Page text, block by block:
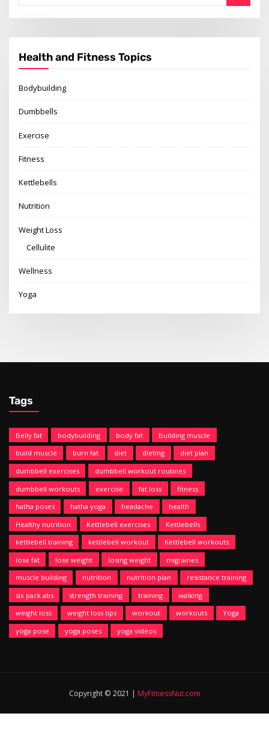
Health and Fitness Topics
Bodybuilding
Dumbbells
Exercise
Fitness
Kettlebells
Nutrition
Weight Loss
Cellulite
Wellness
Yoga
Tags
Belly fat bodybuilding body fat
Building muscle
build muscle
burn fat diet dieting
diet plan
dumbbell exercises
dumbbell workout routines
dumbbell workouts
exercise fat loss
fitness
hatha poses
hatha yoga headache
health
Healthy nutrition
Kettlebell exercises
Kettlebells
kettlebell training
kettlebell workout
Kettlebell workouts
lose fat
lose weight losing weight
migraines
muscle building
nutrition nutrition plan
resistance training
six pack abs
strength training training
walking
weight loss
weight loss tips workout workouts
Yoga
yoga pose
yoga poses yoga videos
Copyright © 2021 | MyFitnessNut.com